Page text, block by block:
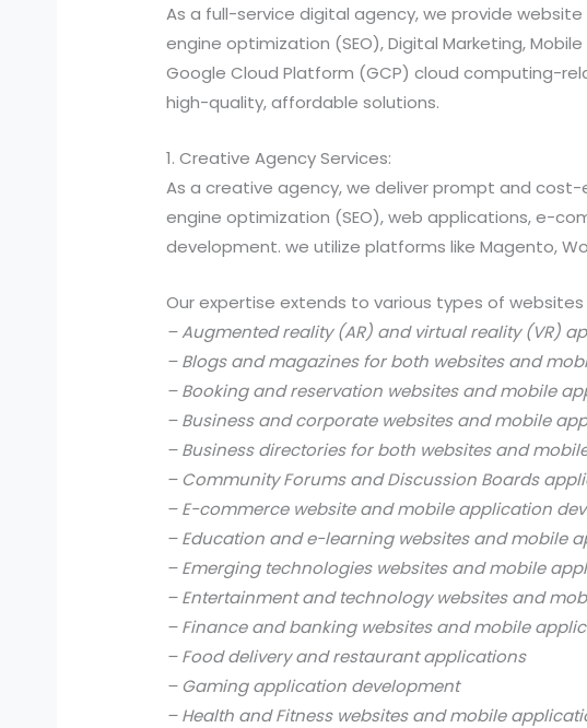
As a full-service digital agency, we provide
engine optimization (SEO), Digital Marketing,
Google Cloud Platform (GCP) cloud computing-
high-quality, affordable solutions.
1. Creative Agency Services:
As a creative agency, we deliver prompt and
engine optimization (SEO), web applications, e-
development. we utilize platforms like Magento,
Our expertise extends to various types of
– Augmented reality (AR) and virtual reality (VR)
– Blogs and magazines for both websites and
– Booking and reservation websites and mobile
– Business and corporate websites and mobile
– Business directories for both websites and
– Community Forums and Discussion Boards
– E-commerce website and mobile application
– Education and e-learning websites and mobile
– Emerging technologies websites and mobile
– Entertainment and technology websites and
– Finance and banking websites and mobile
– Food delivery and restaurant applications
– Gaming application development
– Health and Fitness websites and mobile